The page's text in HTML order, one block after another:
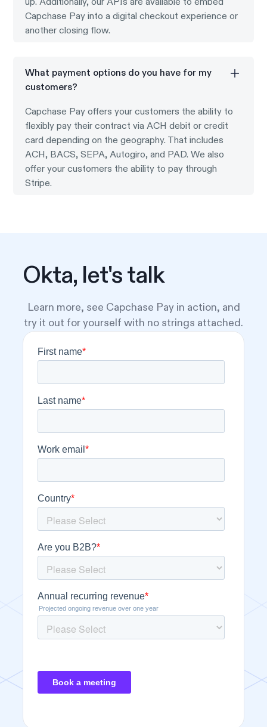
Capchase Pay into a digital checkout experience or
another closing flow.
What payment options do you have for my
customers?
Capchase Pay offers your customers the ability to
flexibly pay their contract via ACH debit or credit
card depending on the geography. That includes
ACH, BACS, SEPA, Autogiro, and PAD. We also
offer your customers the ability to pay through
Stripe.
Okta, let's talk
Learn more, see Capchase Pay in action, and
try it out for yourself with no strings attached.